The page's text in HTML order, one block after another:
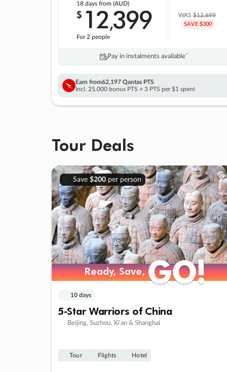
18 daysfrom (AUD)
$ 12,399
For 2 people
WAS$12,699
SAVE $300
Pay in instalments availableˇ
Earn from62,197 Qantas PTS
Incl. 25,000 bonus PTS + 3 PTS per $1 spent
Tour Deals
Save $200per person
Ready, Save,GO!
Ready, Save,GO!
10 days
5-Star Warriors of China
Beijing, Suzhou, Xi’an & Shanghai
Tour Flights Hotel